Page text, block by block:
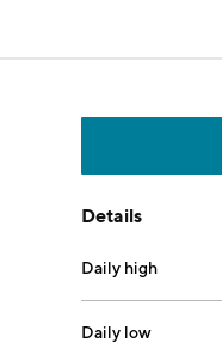
Details
Daily high
Daily low